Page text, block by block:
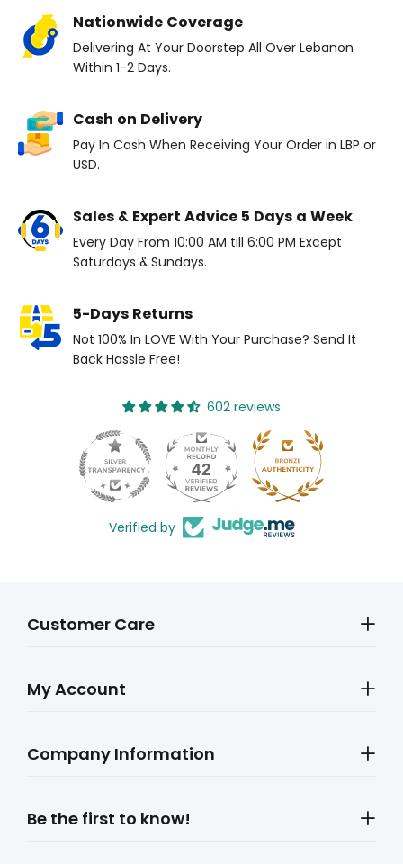
Nationwide Coverage
Delivering At Your Doorstep All Over Lebanon
Within 1-2 Days.
Cash on Delivery
Pay In Cash When Receiving Your Order in LBP or
USD.
Sales & Expert Advice 5 Days a Week
Every Day From 10:00 AM till 6:00 PM Except
Saturdays & Sundays.
5-Days Returns
Not 100% In LOVE With Your Purchase? Send It
Back Hassle Free!
602 reviews
42
Verified by
Customer Care
My Account
Company Information
Be the first to know!